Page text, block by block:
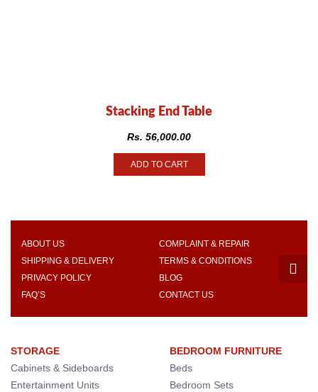
Stacking End Table
Rs. 56,000.00
ADD TO CART
ABOUT US
COMPLAINT & REPAIR
SHIPPING & DELIVERY
TERMS & CONDITIONS
PRIVACY POLICY
BLOG
FAQ’S
CONTACT US
STORAGE
Cabinets & Sideboards
Entertainment Units
BEDROOM FURNITURE
Beds
Bedroom Sets